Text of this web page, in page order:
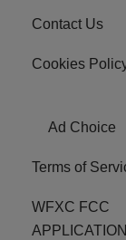
Contact Us
Cookies
Ad Choice
Terms of
WFXC FCC